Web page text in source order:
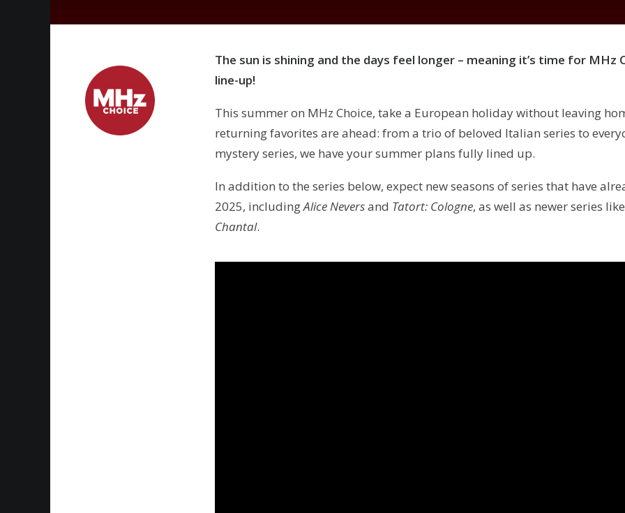
The sun is shining and the days feel longer – meaning it’s time for MHz
line-up!
This summer on MHz Choice, take a European holiday without leaving
returning favorites are ahead: from a trio of beloved Italian series to
mystery series, we have your summer plans fully lined up.
In addition to the series below, expect new seasons of series that have
2025, includingAlice Neversand Tatort: Cologne, as well as newer series
Chantal.